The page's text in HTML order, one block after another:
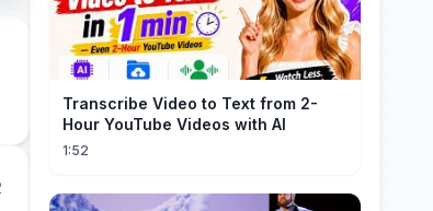
Transcribe Video to Text from 2-
Hour YouTube Videos with AI
1:52